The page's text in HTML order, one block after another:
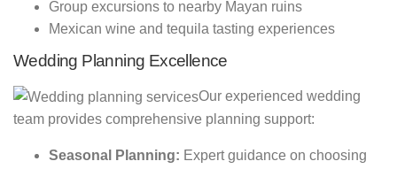
Group excursions to nearby Mayan ruins
Mexican wine and tequila tasting experiences
Wedding Planning Excellence
Our experienced wedding
team provides comprehensive planning support:
Seasonal Planning: Expert guidance on choosing